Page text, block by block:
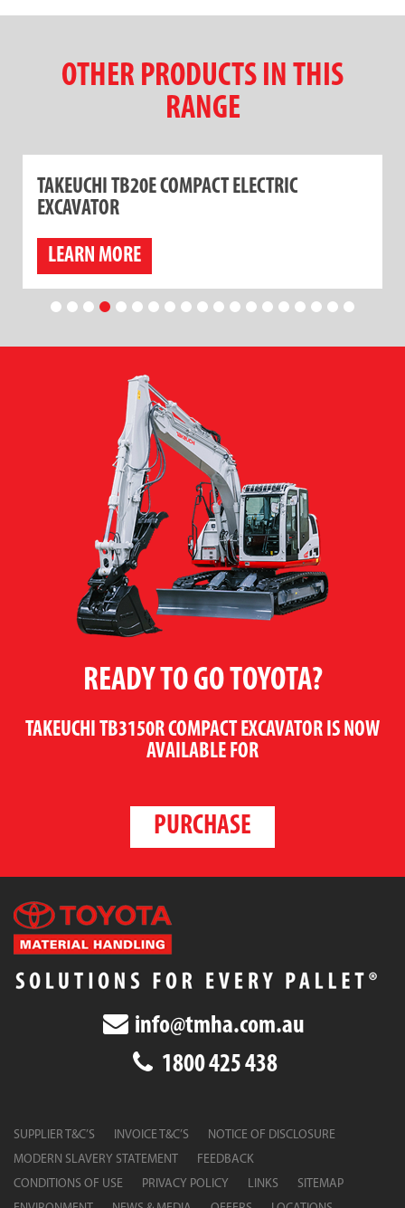
OTHER PRODUCTS IN THIS
RANGE
TAKEUCHI TB20E COMPACT ELECTRIC
EXCAVATOR
LEARN MORE
READY TO GO TOYOTA?
TAKEUCHI TB3150R COMPACT EXCAVATOR IS NOW
AVAILABLE FOR
PURCHASE
info@tmha.com.au
1800 425 438
SUPPLIER T&C’S INVOICE T&C’S
NOTICE OF DISCLOSURE
MODERN SLAVERY STATEMENT
FEEDBACK
CONDITIONS OF USE
PRIVACY POLICY LINKS
SITEMAP